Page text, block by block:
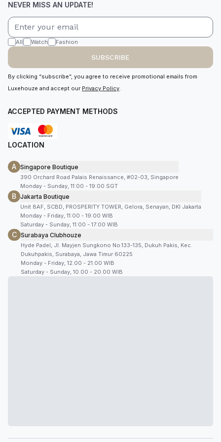
NEVER MISS AN UPDATE!
All Watch Fashion
SUBSCRIBE
By clicking “subscribe”, you agree to receive promotional emails from
Luxehouze and accept our Privacy Policy.
ACCEPTED PAYMENT METHODS
LOCATION
A Singapore Boutique
390 Orchard Road Palais Renaissance, #02-03, Singapore
Monday - Sunday, 11:00 - 19:00 SGT
B Jakarta Boutique
Unit 8AF, SCBD, PROSPERITY TOWER, Gelora, Senayan, DKI Jakarta
Monday - Friday, 11:00 - 19:00 WIB
Saturday - Sunday, 11:00 - 17:00 WIB
C Surabaya Clubhouze
Hyde Padel, Jl. Mayjen Sungkono No.133-135, Dukuh Pakis, Kec.
Dukuhpakis, Surabaya, Jawa Timur 60225
Monday - Friday, 12.00 - 21.00 WIB
Saturday - Sunday, 10.00 - 20.00 WIB